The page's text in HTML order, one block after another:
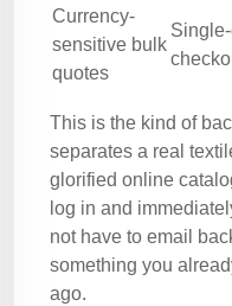
Currency-
sensitive bulk
quotes
This is the kind of
separates a real
glorified online
log in and
not have to email
something you
ago.